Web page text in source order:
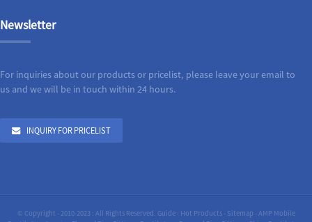
Newsletter
For inquiries about our products or pricelist, please leave your email to
us and we will be in touch within 24 hours.
INQUIRY FOR PRICELIST
© Copyright - 2010-2023 : All Rights Reserved. Guide- Hot Products- Sitemap -AMP Mobile